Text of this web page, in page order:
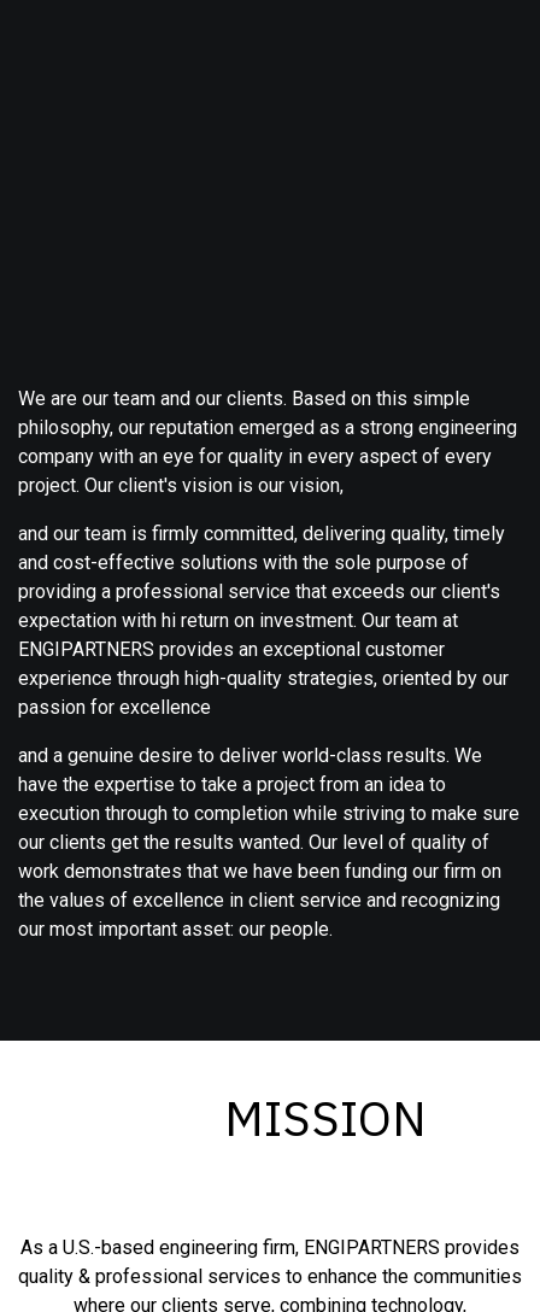
We are our team and our clients. Based on this simple
philosophy, our reputation emerged as a strong engineering
company with an eye for quality in every aspect of every
project. Our client's vision is our vision,
and our team is firmly committed, delivering quality, timely
and cost-effective solutions with the sole purpose of
providing a professional service that exceeds our client's
expectation with hi return on investment. Our team at
ENGIPARTNERS provides an exceptional customer
experience through high-quality strategies, oriented by our
passion for excellence
and a genuine desire to deliver world-class results. We
have the expertise to take a project from an idea to
execution through to completion while striving to make sure
our clients get the results wanted. Our level of quality of
work demonstrates that we have been funding our firm on
the values of excellence in client service and recognizing
our most important asset: our people.
MISSION
As a U.S.-based engineering firm, ENGIPARTNERS provides
quality & professional services to enhance the communities
where our clients serve, combining technology,